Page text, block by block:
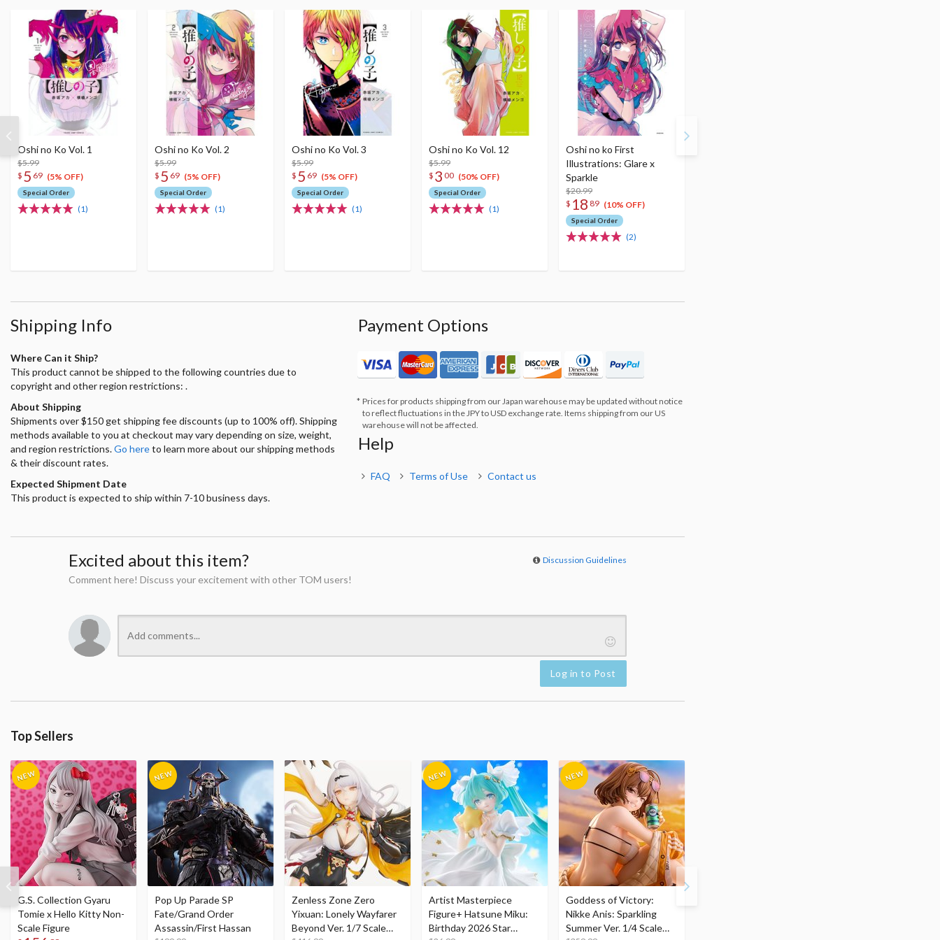
Oshi no Ko Vol. 1
$5.99
$ 5 69 (5% OFF)
Special Order
(1)
Oshi no Ko Vol. 2
$5.99
$ 5 69 (5% OFF)
Special Order
(1)
Oshi no Ko Vol. 3
$5.99
$ 5 69 (5% OFF)
Special Order
(1)
Oshi no Ko Vol. 12
$5.99
$ 3 00 (50% OFF)
Special Order
(1)
Oshi no ko First
Illustrations: Glare x
Sparkle
$20.99
$ 18 89 (10% OFF)
Special Order
(2)
Shipping Info
Where Can it Ship?
This product cannot be shipped to the following countries due to
copyright and other region restrictions: .
About Shipping
Shipments over $150 get shipping fee discounts (up to 100% off). Shipping
methods available to you at checkout may vary depending on size, weight,
and region restrictions.Go hereto learn more about our shipping methods
& their discount rates.
Expected Shipment Date
This product is expected to ship within 7-10 business days.
Payment Options
Prices for products shipping from our Japan warehouse may be updated without notice
to reflect fluctuations in the JPY to USD exchange rate. Items shipping from our US
warehouse will not be affected.
Help
FAQ Terms of Use Contact us
Excited about this item? Discussion Guidelines
Comment here! Discuss your excitement with other TOM users!
Log in to Post
Top Sellers
G.S. Collection Gyaru
Tomie x Hello Kitty Non-
Scale Figure
Pop Up Parade SP
Fate/Grand Order
Assassin/First Hassan
Zenless Zone Zero
Yixuan: Lonely Wayfarer
Beyond Ver. 1/7 Scale
Artist Masterpiece
Figure+ Hatsune Miku:
Birthday 2026 Star
Goddess of Victory:
Nikke Anis: Sparkling
Summer Ver. 1/4 Scale